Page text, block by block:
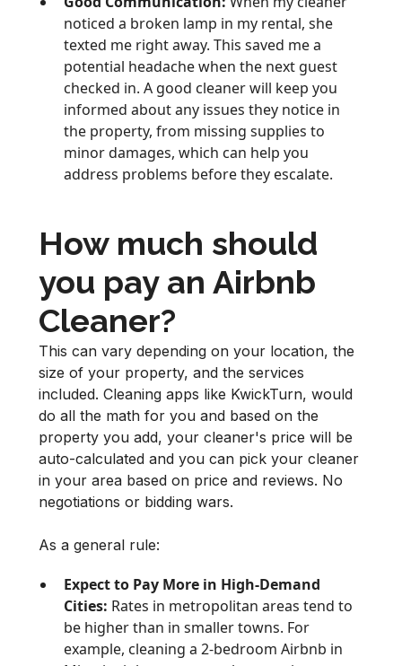
noticed a broken lamp in my rental, she
texted me right away. This saved me a
potential headache when the next guest
checked in. A good cleaner will keep you
informed about any issues they notice in
the property, from missing supplies to
minor damages, which can help you
address problems before they escalate.
How much should
you pay an Airbnb
Cleaner?
This can vary depending on your location, the
size of your property, and the services
included. Cleaning apps like KwickTurn, would
do all the math for you and based on the
property you add, your cleaner's price will be
auto-calculated and you can pick your cleaner
in your area based on price and reviews. No
negotiations or bidding wars.
As a general rule:
Expect to Pay More in High-Demand
Cities: Rates in metropolitan areas tend to
be higher than in smaller towns. For
example, cleaning a 2-bedroom Airbnb in